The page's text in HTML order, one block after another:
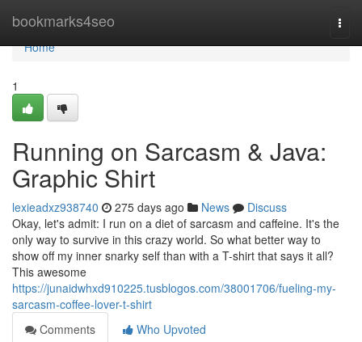
bookmarks4seo
Home
Home
1
Running on Sarcasm & Java:
Graphic Shirt
lexieadxz938740 275 days ago News
Discuss
Okay, let's admit: I run on a diet of sarcasm and caffeine. It's the
only way to survive in this crazy world. So what better way to
show off my inner snarky self than with a T-shirt that says it all?
This awesome
https://junaidwhxd910225.tusblogos.com/38001706/fueling-my-
sarcasm-coffee-lover-t-shirt
Comments
Who Upvoted